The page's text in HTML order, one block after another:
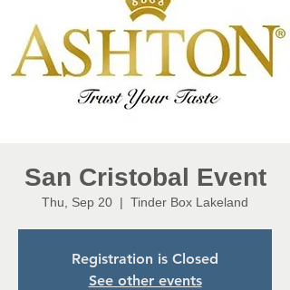
San Cristobal Event
Thu, Sep 20
  |
Tinder Box Lakeland
Registration is Closed
See other events